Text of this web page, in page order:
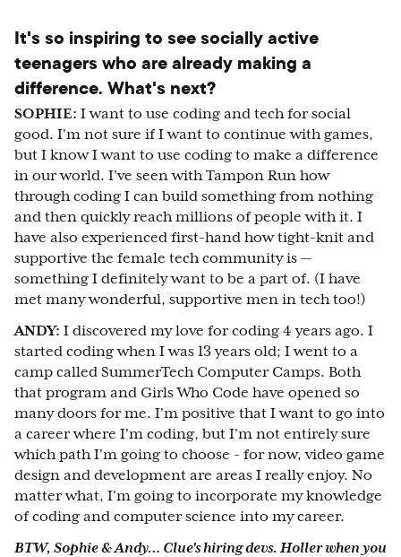
It's so inspiring to see socially active
teenagers who are already making a
difference. What's next?
SOPHIE: I want to use coding and tech for social
good. I'm not sure if I want to continue with games,
but I know I want to use coding to make a difference
in our world. I've seen with Tampon Run how
through coding I can build something from nothing
and then quickly reach millions of people with it. I
have also experienced first-hand how tight-knit and
supportive the female tech community is —
something I definitely want to be a part of. (I have
met many wonderful, supportive men in tech too!)
ANDY: I discovered my love for coding 4 years ago. I
started coding when I was 13 years old; I went to a
camp called SummerTech Computer Camps. Both
that program and Girls Who Code have opened so
many doors for me. I'm positive that I want to go into
a career where I'm coding, but I'm not entirely sure
which path I'm going to choose - for now, video game
design and development are areas I really enjoy. No
matter what, I'm going to incorporate my knowledge
of coding and computer science into my career.
BTW, Sophie & Andy… Clue's hiring devs. Holler when you